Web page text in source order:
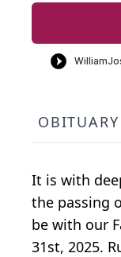
OBITUARY
It is with
the passing
be with our
31st, 2025.